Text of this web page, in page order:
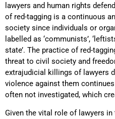
lawyers and human rights
of red-tagging is a continuous
society since individuals or
labelled as ‘communists’,
state’. The practice of red-
threat to civil society and
extrajudicial killings of lawyers
violence against them
often not investigated, which
Given the vital role of lawyers